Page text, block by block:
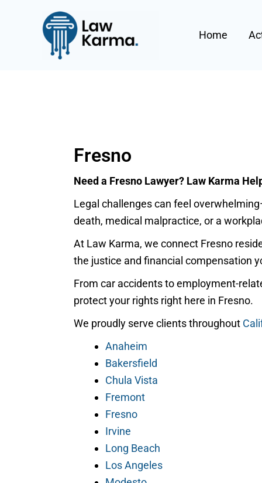
Home
Fresno
Need a Fresno Lawyer? Law Karma
Legal challenges can feel
death, medical malpractice, or a
At Law Karma, we connect Fresno
the justice and financial compensation
From car accidents to employment-
protect your rights right here in Fresno.
We proudly serve clients throughout
Anaheim
Bakersfield
Chula Vista
Fremont
Fresno
Irvine
Long Beach
Los Angeles
pagination